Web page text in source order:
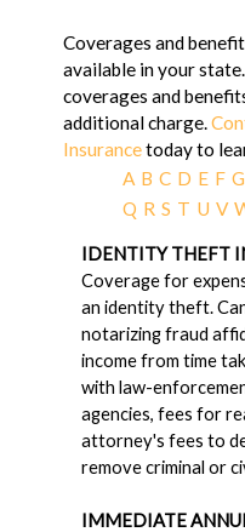
Coverages and
available in your
coverages and
additional charge.
Insurancetoday to
A B C D E F G
Q R S T U V
IDENTITY THEFT
Coverage for
an identity theft.
notarizing fraud
income from time
with law-
agencies, fees for
attorney's fees to
remove criminal or
IMMEDIATE